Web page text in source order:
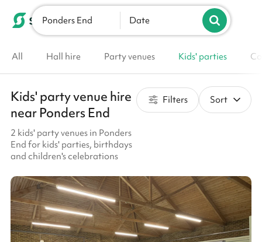
List your venue
Ponders End Date
All Hall hire Party venues Kids' parties
Kids' party venue hire
near Ponders End
2 kids' party venues in Ponders
End for kids' parties, birthdays
and children's celebrations
Filters Sort